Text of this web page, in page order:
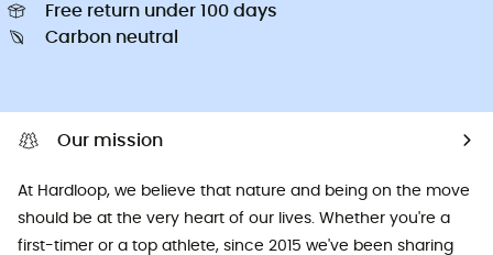
Free return under 100 days
Carbon neutral
Our mission
At Hardloop, we believe that nature and being on the move
should be at the very heart of our lives. Whether you're a
first-timer or a top athlete, since 2015 we've been sharing